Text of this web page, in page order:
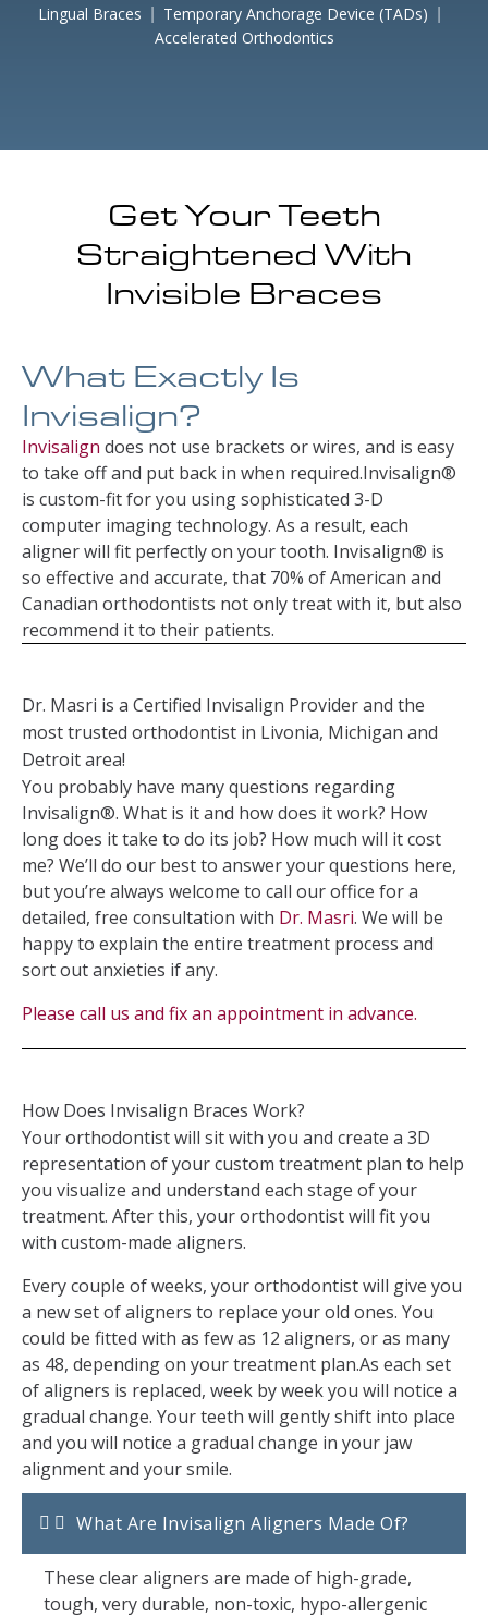
Lingual Braces
Temporary Anchorage Device (TADs)
Accelerated Orthodontics
Get Your Teeth
Straightened With
Invisible Braces
What Exactly Is
Invisalign?
Invisalign does not use brackets or wires, and is easy
to take off and put back in when required.Invisalign®
is custom-fit for you using sophisticated 3-D
computer imaging technology. As a result, each
aligner will fit perfectly on your tooth. Invisalign® is
so effective and accurate, that 70% of American and
Canadian orthodontists not only treat with it, but also
recommend it to their patients.
Dr. Masri is a Certified Invisalign Provider and the
most trusted orthodontist in Livonia, Michigan and
Detroit area!
You probably have many questions regarding
Invisalign®. What is it and how does it work? How
long does it take to do its job? How much will it cost
me? We’ll do our best to answer your questions here,
but you’re always welcome to call our office for a
detailed, free consultation with Dr. Masri. We will be
happy to explain the entire treatment process and
sort out anxieties if any.
Please call us and fix an appointment in advance.
How Does Invisalign Braces Work?
Your orthodontist will sit with you and create a 3D
representation of your custom treatment plan to help
you visualize and understand each stage of your
treatment. After this, your orthodontist will fit you
with custom-made aligners.
Every couple of weeks, your orthodontist will give you
a new set of aligners to replace your old ones. You
could be fitted with as few as 12 aligners, or as many
as 48, depending on your treatment plan.As each set
of aligners is replaced, week by week you will notice a
gradual change. Your teeth will gently shift into place
and you will notice a gradual change in your jaw
alignment and your smile.
What Are Invisalign Aligners Made Of?
These clear aligners are made of high-grade,
tough, very durable, non-toxic, hypo-allergenic